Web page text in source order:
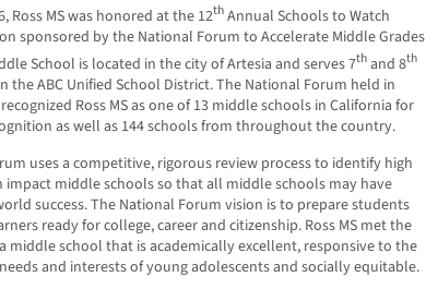
Ross MS was honored at the 12thAnnual Schools to Watch
sponsored by the National Forum to Accelerate Middle Grades
School is located in the city of Artesia and serves 7thand 8th
the ABC Unified School District. The National Forum held in
Ross MS as one of 13 middle schools in California for
as well as 144 schools from throughout the country.
uses a competitive, rigorous review process to identify high
impact middle schools so that all middle schools may have
success. The National Forum vision is to prepare students
ready for college, career and citizenship. Ross MS met the
middle school that is academically excellent, responsive to the
and interests of young adolescents and socially equitable.